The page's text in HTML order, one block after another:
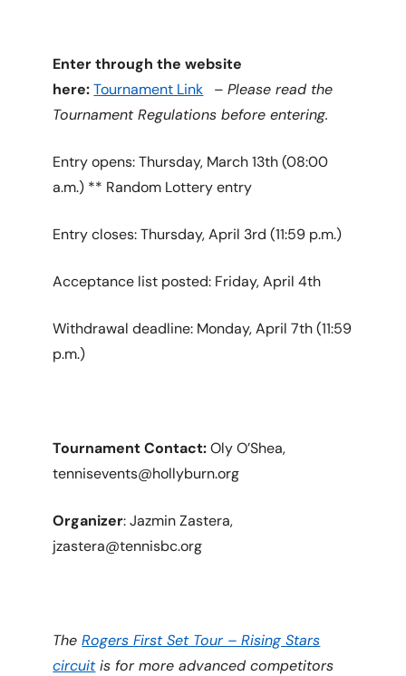
Enter through the website
here:Tournament Link –Please read the
Tournament Regulations before entering.
Entry opens: Thursday, March 13th (08:00
a.m.) ** Random Lottery entry
Entry closes: Thursday, April 3rd (11:59 p.m.)
Acceptance list posted: Friday, April 4th
Withdrawal deadline: Monday, April 7th (11:59
p.m.)
Tournament Contact:Oly O’Shea,
tennisevents@hollyburn.org
Organizer: Jazmin Zastera,
jzastera@tennisbc.org
TheRogers First Set Tour – Rising Stars
circuitis for more advanced competitors